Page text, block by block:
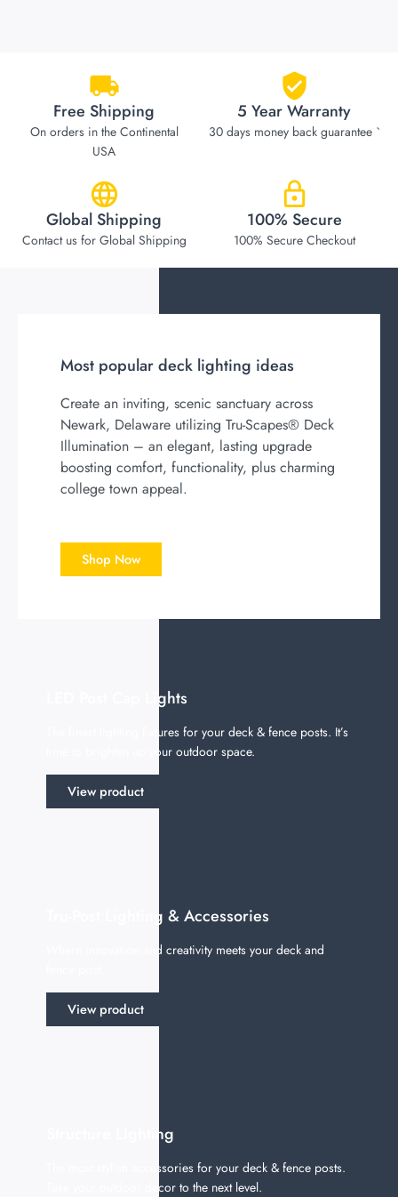
Free Shipping
On orders in the Continental
USA
5 Year Warranty
30 days money back guarantee `
Global Shipping
Contact us for Global Shipping
100% Secure
100% Secure Checkout
Most popular deck lighting ideas
Create an inviting, scenic sanctuary across
Newark, Delaware utilizing Tru-Scapes® Deck
Illumination – an elegant, lasting upgrade
boosting comfort, functionality, plus charming
college town appeal.
Shop Now
LED Post Cap Lights
The finest lighting fixtures for your deck & fence posts. It’s
time to brighten up your outdoor space.
View product
Tru-Post Lighting & Accessories
Where innovation and creativity meets your deck and
View product
Structure Lighting
The most stylish accessories for your deck & fence posts.
Take your outdoor decor to the next level.